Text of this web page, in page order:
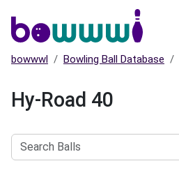
bowwwl Bowling Ball Database
Hy-Road 40
Balls